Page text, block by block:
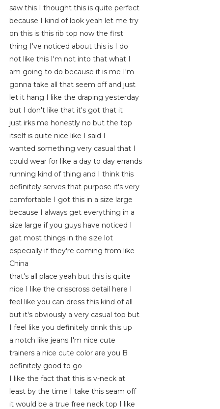
saw this I thought this is quite perfect
because I kind of look yeah let me try
on this is this rib top now the first
thing I've noticed about this is I do
not like this I'm not into that what I
am going to do because it is me I'm
gonna take all that seem off and just
let it hang I like the draping yesterday
but I don't like that it's got that it
just irks me honestly no but the top
itself is quite nice like I said I
wanted something very casual that I
could wear for like a day to day errands
running kind of thing and I think this
definitely serves that purpose it's very
comfortable I got this in a size large
because I always get everything in a
size large if you guys have noticed I
get most things in the size lot
especially if they're coming from like
China
that's all place yeah but this is quite
nice I like the crisscross detail here I
feel like you can dress this kind of all
but it's obviously a very casual top but
I feel like you definitely drink this up
a notch like jeans I'm nice cute
trainers a nice cute color are you B
definitely good to go
I like the fact that this is v-neck at
least by the time I take this seam off
it would be a true free neck top I like